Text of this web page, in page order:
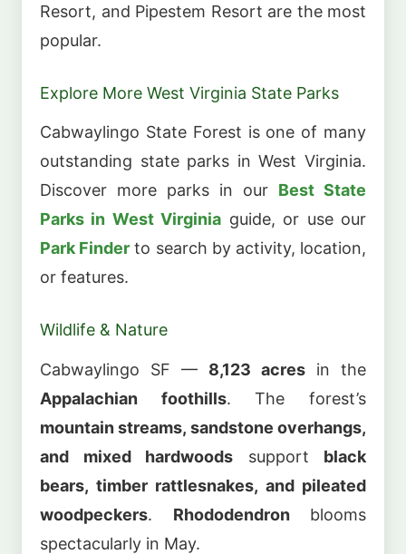
Resort, and Pipestem Resort are the most
popular.
Explore More West Virginia State Parks
Cabwaylingo State Forest is one of many
outstanding state parks in West Virginia.
Discover more parks in our Best State
Parks in West Virginia guide, or use our
Park Finder to search by activity, location,
or features.
Wildlife & Nature
Cabwaylingo SF — 8,123 acres in the
Appalachian foothills. The forest’s
mountain streams, sandstone overhangs,
and mixed hardwoods support black
bears, timber rattlesnakes, and pileated
woodpeckers. Rhododendronblooms
spectacularly in May.